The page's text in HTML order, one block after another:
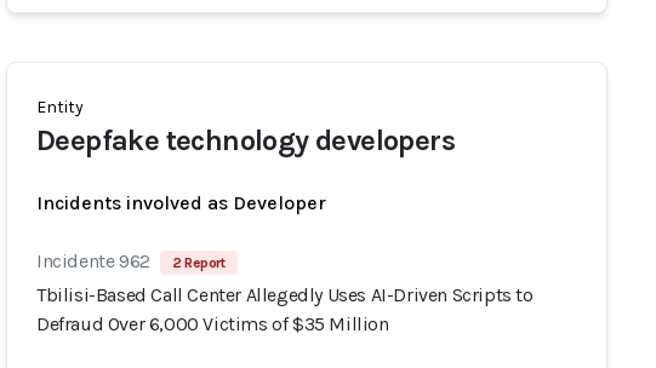
Entity
Deepfake technology developers
Incidents involved as Developer
Incidente 962 2 Report
Tbilisi-Based Call Center Allegedly Uses AI-Driven Scripts to
Defraud Over 6,000 Victims of $35 Million